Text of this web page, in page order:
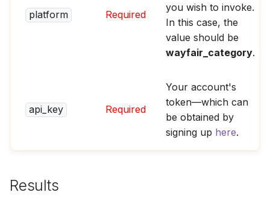
platform Required
you wish to invoke.
In this case, the
value should be
wayfair_category.
api_key Required
Your account's
token—which can
be obtained by
signing up here.
Results